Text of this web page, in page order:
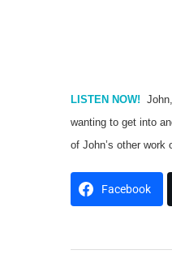
LISTEN NOW!
wanting to get into
of John’s other
Facebook